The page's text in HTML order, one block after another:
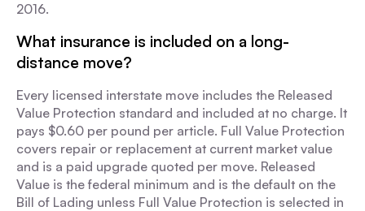
2016.
What insurance is included on a long-
distance move?
Every licensed interstate move includes the Released
Value Protection standard and included at no charge. It
pays $0.60 per pound per article. Full Value Protection
covers repair or replacement at current market value
and is a paid upgrade quoted per move. Released
Value is the federal minimum and is the default on the
Bill of Lading unless Full Value Protection is selected in